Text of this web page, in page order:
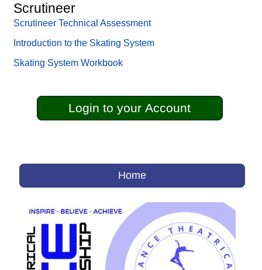
Scrutineer
Scrutineer Technical Assessment
Introduction to the Skating System
Skating System Workbook
Login to your Account
Home